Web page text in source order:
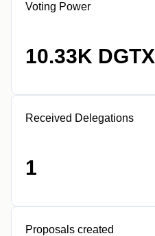
Voting Power
10.33K DGTX
Received Delegations
1
Proposals created